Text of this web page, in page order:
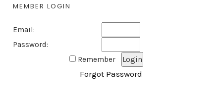
MEMBER LOGIN
Email:
Password:
Remember
Forgot Password